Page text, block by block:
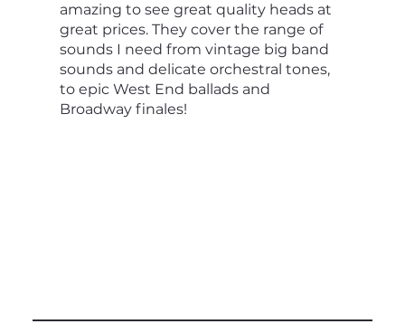
amazing to see great quality heads at
great prices. They cover the range of
sounds I need from vintage big band
sounds and delicate orchestral tones,
to epic West End ballads and
Broadway finales!